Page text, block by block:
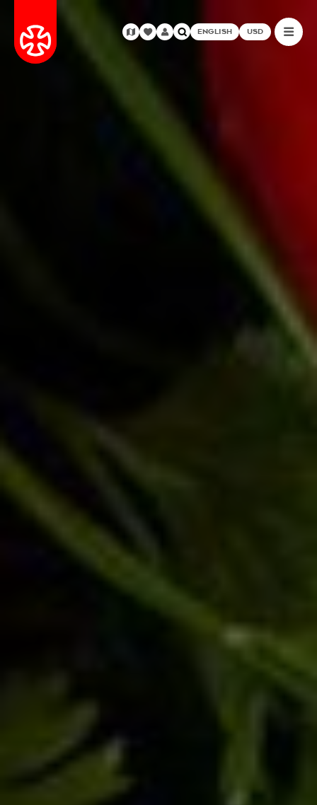
ENGLISH USD